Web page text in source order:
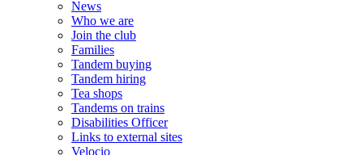
News
Who we are
Join the club
Families
Tandem buying
Tandem hiring
Tea shops
Tandems on trains
Disabilities Officer
Links to external sites
Velocio